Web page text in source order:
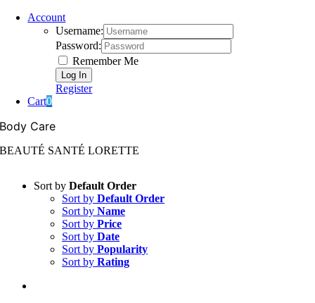
Account
Username:
Password:
Remember Me
Register
Cart0
Body Care
BEAUTÉ SANTÉ LORETTE
Sort by Default Order
Sort by Default Order
Sort by Name
Sort by Price
Sort by Date
Sort by Popularity
Sort by Rating